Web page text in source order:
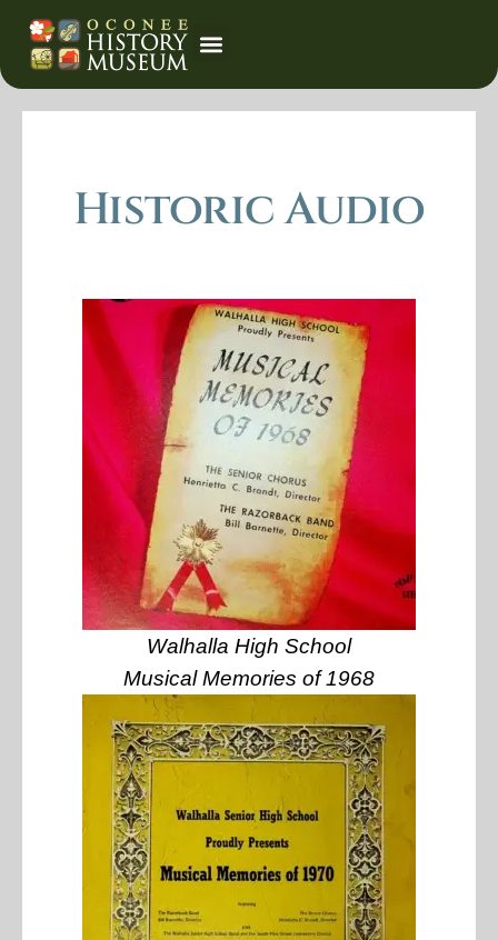
Historic Audio
Walhalla High School
Musical Memories of 1968